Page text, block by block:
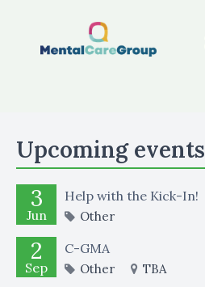
Upcoming events
3
Jun
Help with the Kick-In!
Other
2
Sep
C-GMA
Other TBA